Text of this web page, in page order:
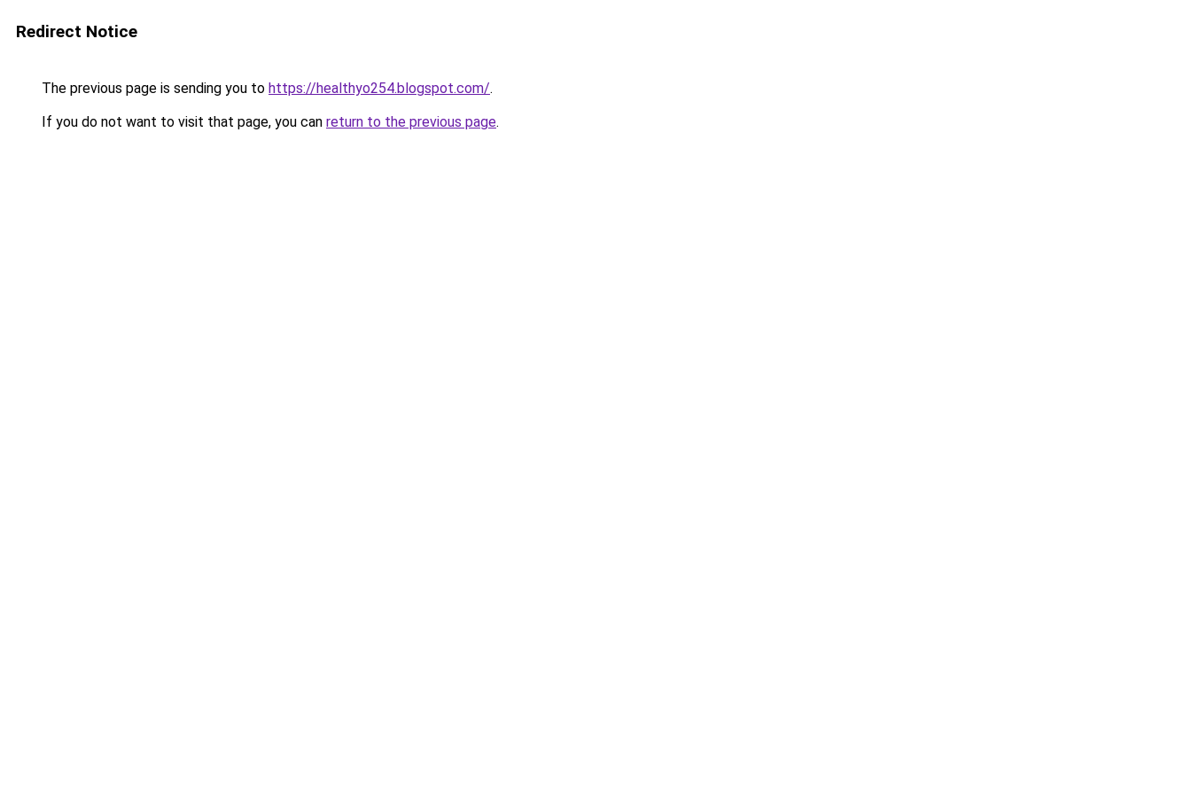
Redirect Notice
The previous page is sending you to https://healthyo254.blogspot.com/.
If you do not want to visit that page, you can return to the previous page.